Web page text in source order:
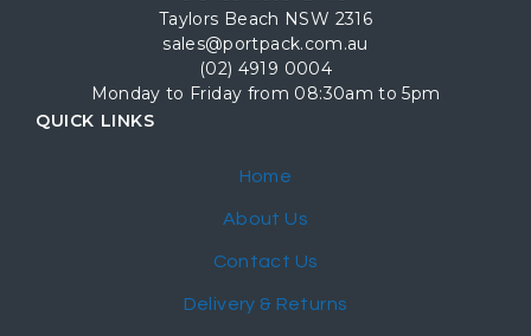
Taylors Beach NSW 2316
sales@portpack.com.au
(02) 4919 0004
Monday to Friday from 08:30am to 5pm
QUICK LINKS
Home
About Us
Contact Us
Delivery & Returns